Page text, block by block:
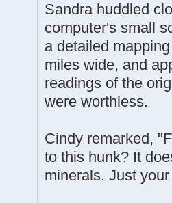
Sandra huddled
computer's small
a detailed
miles wide, and
readings of the
were worthless.
Cindy remarked,
to this hunk? It
minerals. Just